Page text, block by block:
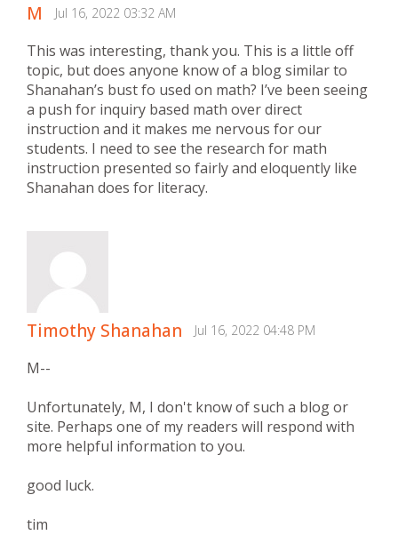
M Jul 16, 2022 03:32 AM
This was interesting, thank you. This is a little off
topic, but does anyone know of a blog similar to
Shanahan’s bust fo used on math? I’ve been seeing
a push for inquiry based math over direct
instruction and it makes me nervous for our
students. I need to see the research for math
instruction presented so fairly and eloquently like
Shanahan does for literacy.
Timothy Shanahan Jul 16, 2022 04:48 PM
M--
Unfortunately, M, I don't know of such a blog or
site. Perhaps one of my readers will respond with
more helpful information to you.
good luck.
tim